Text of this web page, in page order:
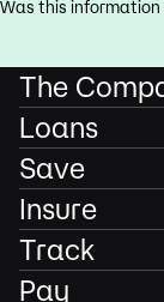
Was this information
The
Loans
Save
Insure
Track
Pay